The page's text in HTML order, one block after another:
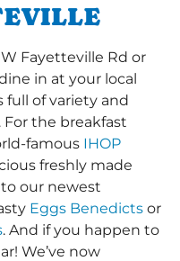
Fayetteville Rd or
in at your local
full of variety and
For the breakfast
famous IHOP
freshly made
our newest
Eggs Benedicts or
. And if you happen to
We’ve now